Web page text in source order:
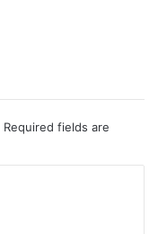
Required fields are